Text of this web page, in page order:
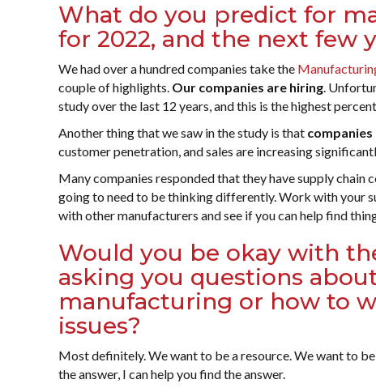
What do you predict for
for 2022, and the next few
We had over a hundred companies take the
couple of highlights. Our companies are hiring.
study over the last 12 years, and this is the highest
Another thing that we saw in the study is that companies
customer penetration, and sales are increasing
Many companies responded that they have supply chain
going to need to be thinking differently. Work with your
with other manufacturers and see if you can help find
Would you be okay with
asking you questions
manufacturing or how to
issues?
Most definitely. We want to be a resource. We want to
the answer, I can help you find the answer.